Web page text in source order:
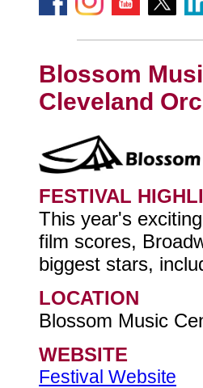
Blossom
Cleveland
FESTIVAL
This year's
film scores,
biggest stars,
LOCATION
Blossom Music
WEBSITE
Festival Website